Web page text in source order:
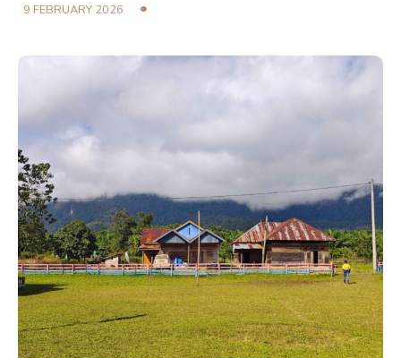
9 FEBRUARY 2026